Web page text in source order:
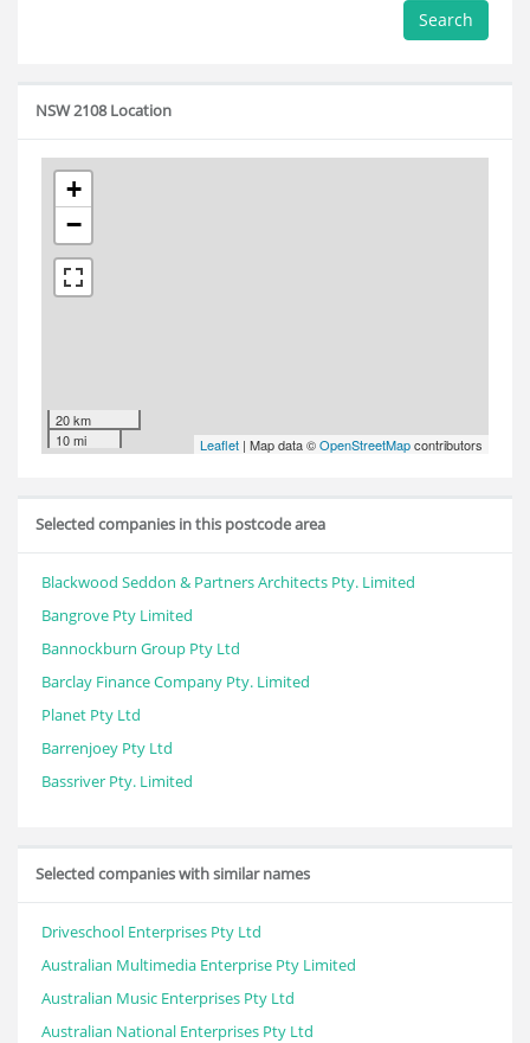
Search
NSW 2108 Location
+
−
20 km
10 mi
Leaflet | Map data ©OpenStreetMapcontributors
Selected companies in this postcode area
Blackwood Seddon & Partners Architects Pty. Limited
Bangrove Pty Limited
Bannockburn Group Pty Ltd
Barclay Finance Company Pty. Limited
Planet Pty Ltd
Barrenjoey Pty Ltd
Bassriver Pty. Limited
Selected companies with similar names
Driveschool Enterprises Pty Ltd
Australian Multimedia Enterprise Pty Limited
Australian Music Enterprises Pty Ltd
Australian National Enterprises Pty Ltd